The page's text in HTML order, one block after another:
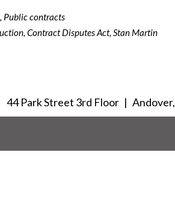
, Public contracts
, Contract Disputes Act, Stan Martin
44 Park Street 3rd Floor Andover,